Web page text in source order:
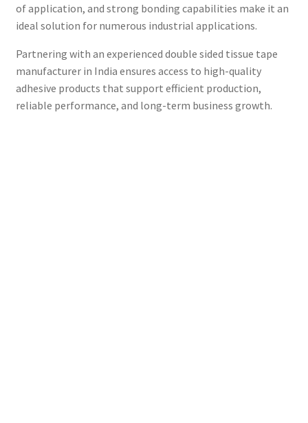
of application, and strong bonding capabilities make it an
ideal solution for numerous industrial applications.
Partnering with an experienced double sided tissue tape
manufacturer in India ensures access to high-quality
adhesive products that support efficient production,
reliable performance, and long-term business growth.